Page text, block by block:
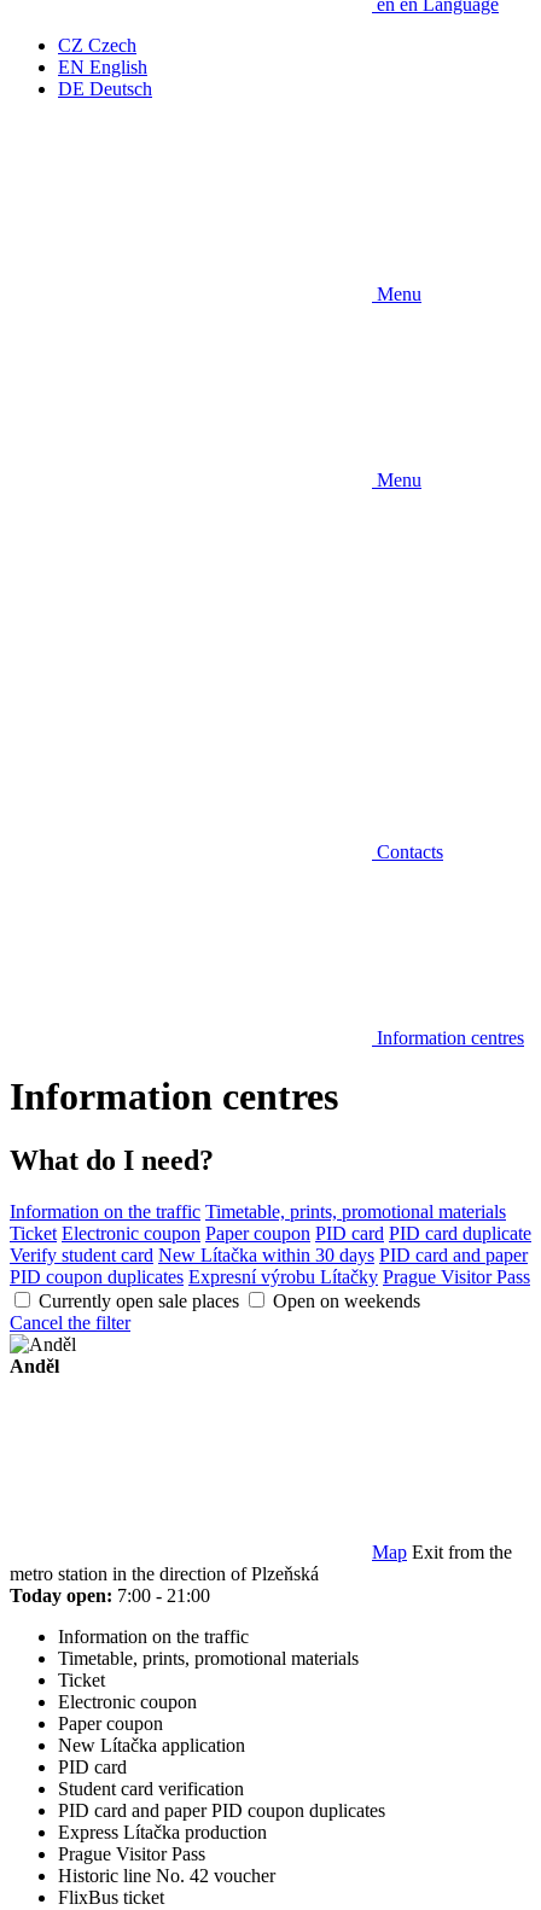
CZ Czech
EN English
DE Deutsch
Menu
Menu
Contacts
Information centres
Information centres
What do I need?
Information on the traffic Timetable, prints, promotional materials
Ticket Electronic coupon Paper coupon PID card PID card duplicate
Verify student card New Lítačka within 30 days PID card and paper
PID coupon duplicates Expresní výrobu Lítačky Prague Visitor Pass
Currently open sale places
Open on weekends
Cancel the filter
Anděl
Map Exit from the
metro station in the direction of Plzeňská
Today open: 7:00 - 21:00
Information on the traffic
Timetable, prints, promotional materials
Ticket
Electronic coupon
Paper coupon
New Lítačka application
PID card
Student card verification
PID card and paper PID coupon duplicates
Express Lítačka production
Prague Visitor Pass
Historic line No. 42 voucher
FlixBus ticket